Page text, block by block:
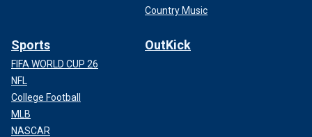
Country Music
Sports
FIFA WORLD CUP 26
NFL
College Football
MLB
NASCAR
OutKick